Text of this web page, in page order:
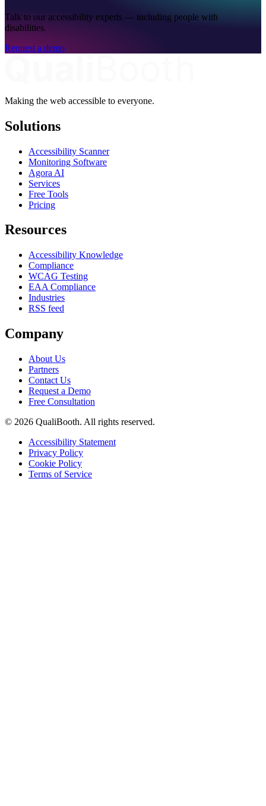
Talk to our accessibility experts — including people with
disabilities.
Request a demo
Making the web accessible to everyone.
Solutions
Accessibility Scanner
Monitoring Software
Agora AI
Services
Free Tools
Pricing
Resources
Accessibility Knowledge
Compliance
WCAG Testing
EAA Compliance
Industries
RSS feed
Company
About Us
Partners
Contact Us
Request a Demo
Free Consultation
© 2026 QualiBooth. All rights reserved.
Accessibility Statement
Privacy Policy
Cookie Policy
Terms of Service